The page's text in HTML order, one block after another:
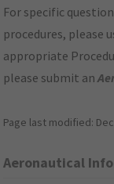
For specific
procedures, please
appropriate
please submit an
Page last modified:
Aeronautical